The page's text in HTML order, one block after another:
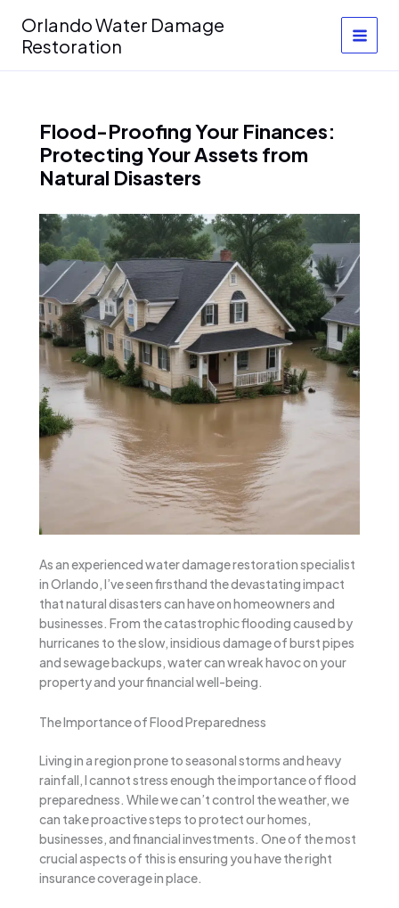
content
Orlando Water Damage
Restoration
Flood-Proofing Your Finances:
Protecting Your Assets from
Natural Disasters
As an experienced water damage restoration specialist
in Orlando, I’ve seen firsthand the devastating impact
that natural disasters can have on homeowners and
businesses. From the catastrophic flooding caused by
hurricanes to the slow, insidious damage of burst pipes
and sewage backups, water can wreak havoc on your
property and your financial well-being.
The Importance of Flood Preparedness
Living in a region prone to seasonal storms and heavy
rainfall, I cannot stress enough the importance of flood
preparedness. While we can’t control the weather, we
can take proactive steps to protect our homes,
businesses, and financial investments. One of the most
crucial aspects of this is ensuring you have the right
insurance coverage in place.